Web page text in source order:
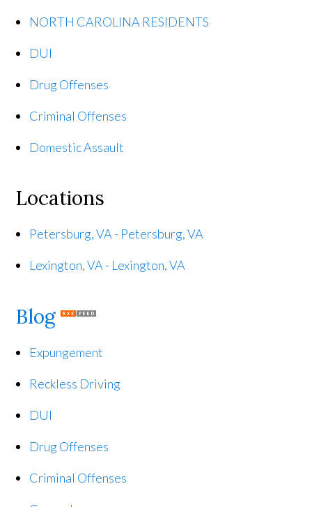
NORTH CAROLINA RESIDENTS
DUI
Drug Offenses
Criminal Offenses
Domestic Assault
Locations
Petersburg, VA - Petersburg, VA
Lexington, VA - Lexington, VA
Blog
Expungement
Reckless Driving
DUI
Drug Offenses
Criminal Offenses